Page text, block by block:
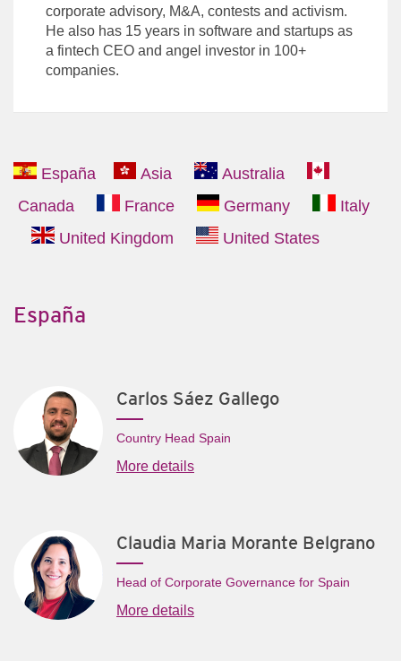
corporate advisory, M&A, contests and activism.
He also has 15 years in software and startups as
a fintech CEO and angel investor in 100+
companies.
España Asia
Australia
Canada
France Germany
Italy
United Kingdom
United States
España
Carlos Sáez Gallego
Country Head Spain
More details
Claudia Maria Morante Belgrano
Head of Corporate Governance for Spain
More details